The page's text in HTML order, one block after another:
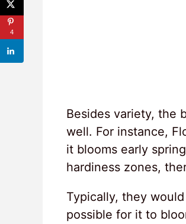
Besides variety, the
well. For instance,
it blooms early
hardiness zones,
Typically, they
possible for it to
4